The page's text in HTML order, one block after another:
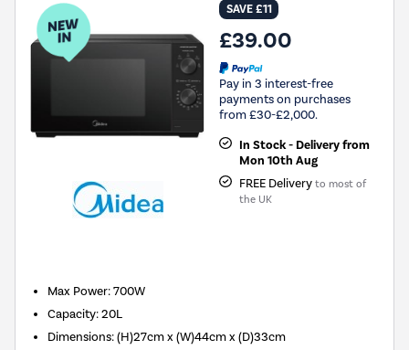
SAVE £11
£39.00
Pay in 3 interest-free
payments on purchases
from £30-£2,000.
In Stock - Delivery from
Mon 10th Aug
FREE Delivery to most of
the UK
Max Power:700W
Capacity:20L
Dimensions:(H)27cm x (W)44cm x (D)33cm